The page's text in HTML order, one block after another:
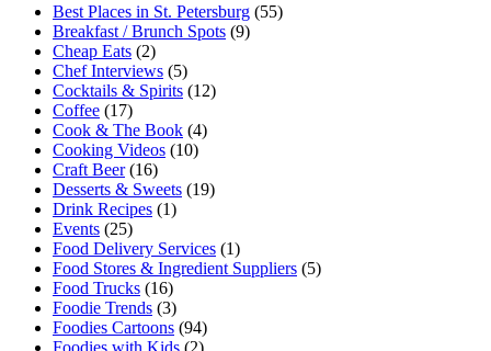
Best Places in St. Petersburg (55)
Breakfast / Brunch Spots (9)
Cheap Eats (2)
Chef Interviews (5)
Cocktails & Spirits (12)
Coffee (17)
Cook & The Book (4)
Cooking Videos (10)
Craft Beer(16)
Desserts & Sweets (19)
Drink Recipes (1)
Events (25)
Food Delivery Services (1)
Food Stores & Ingredient Suppliers (5)
Food Trucks (16)
Foodie Trends (3)
Foodies Cartoons (94)
Foodies with Kids (2)